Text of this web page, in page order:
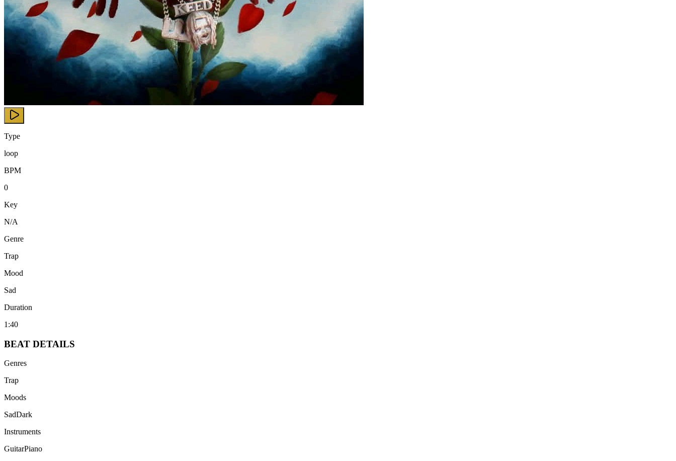
Type
loop
BPM
0
Key
N/A
Genre
Trap
Mood
Sad
Duration
1:40
BEAT DETAILS
Genres
Trap
Moods
SadDark
Instruments
GuitarPiano